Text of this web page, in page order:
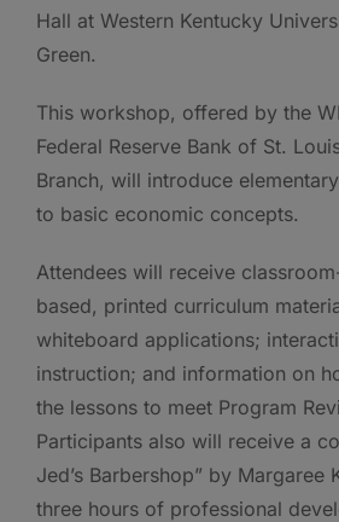
Hall at Western Kentucky
Green.
This workshop, offered by the
Federal Reserve Bank of St.
Branch, will introduce
to basic economic concepts.
Attendees will receive
based, printed curriculum
whiteboard applications;
instruction; and information on
the lessons to meet Program
Participants also will receive a
Jed’s Barbershop” by Margaree
three hours of professional